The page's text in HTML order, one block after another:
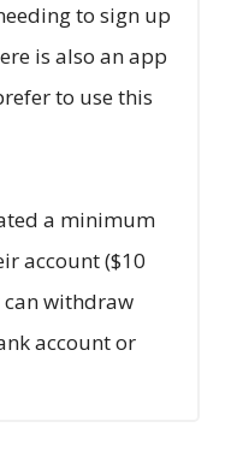
to sign up
is also an app
to use this
a minimum
account ($10
can withdraw
account or